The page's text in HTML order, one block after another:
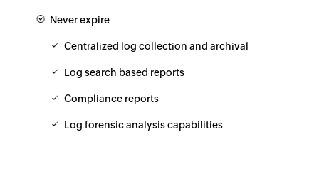
Never expire
Centralized log collection and archival
Log search based reports
Compliance reports
Log forensic analysis capabilities